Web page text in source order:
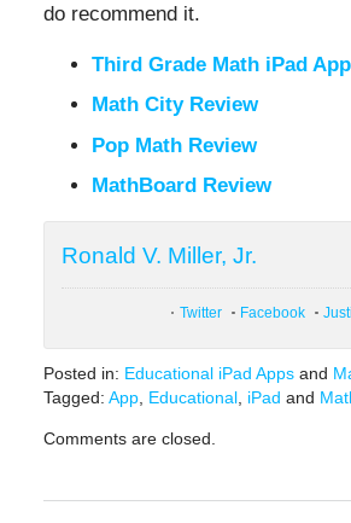
do recommend it.
Third Grade Math iPad App
Math City Review
Pop Math Review
MathBoard Review
Ronald V. Miller, Jr.
Twitter Facebook
Posted in: Educational iPad Appsand
Tagged: App, Educational, iPad and
February
Comments are closed.